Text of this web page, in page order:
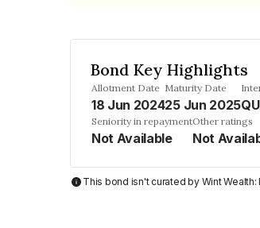
Bond Key Highlights
Allotment Date
18 Jun 2024
Maturity Date
25 Jun 2025
Seniority in repayment
Not Available
Other ratings
Not
This bond isn't curated by Wint